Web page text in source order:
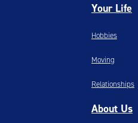
Your Life
Hobbies
Moving
Relationships
About Us